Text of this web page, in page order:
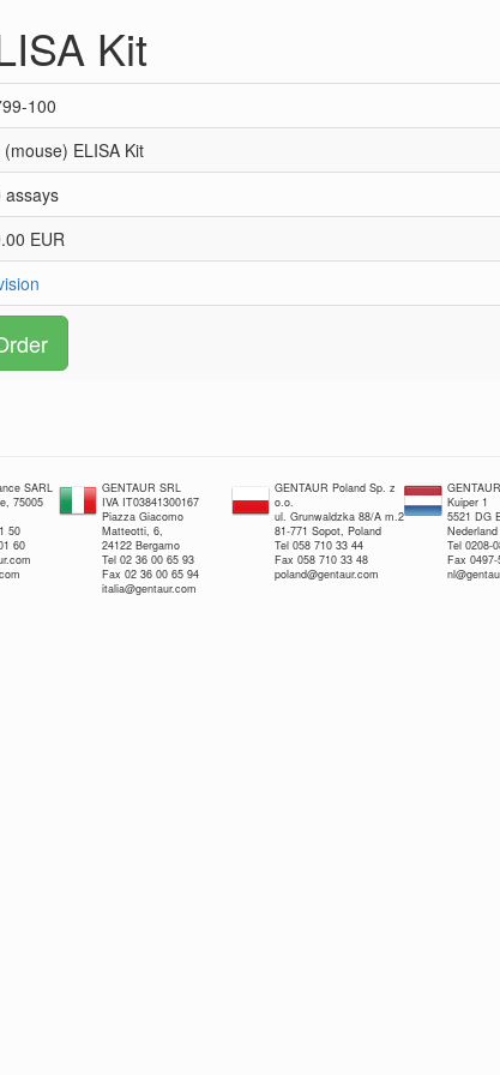
Kit
100
(mouse) ELISA Kit
assays
EUR
SARL
75005
50
60
GENTAUR SRL
IVA IT03841300167
Piazza Giacomo
Matteotti, 6,
24122 Bergamo
Tel 02 36 00 65 93
Fax 02 36 00 65 94
italia@gentaur.com
GENTAUR Poland Sp. z
o.o.
ul. Grunwaldzka 88/A m.2
81-771 Sopot, Poland
Tel 058 710 33 44
Fax 058 710 33 48
poland@gentaur.com
Kuiper 1
5521 DG
Nederland
Tel 0208-
Fax 0497-